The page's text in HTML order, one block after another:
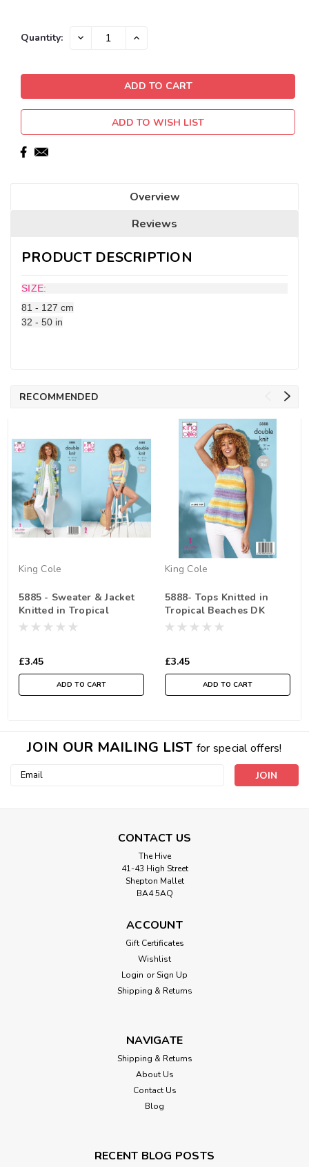
Current
Quantity: DECREASE INCREASE
ADD TO WISH LIST
Overview
Reviews
PRODUCT DESCRIPTION
SIZE:
81 - 127 cm
32 - 50 in
RECOMMENDED
King Cole
5885 - Sweater & Jacket
Knitted in Tropical
Beaches DK
£3.45
ADD TO CART
King Cole
5888- Tops Knitted in
Tropical Beaches DK
£3.45
ADD TO CART
JOIN OUR MAILING LIST for special offers!
Email
CONTACT US
The Hive
41-43 High Street
Shepton Mallet
BA4 5AQ
ACCOUNT
Gift Certificates
Wishlist
Login or Sign Up
Shipping & Returns
NAVIGATE
Shipping & Returns
About Us
Contact Us
Blog
RECENT BLOG POSTS